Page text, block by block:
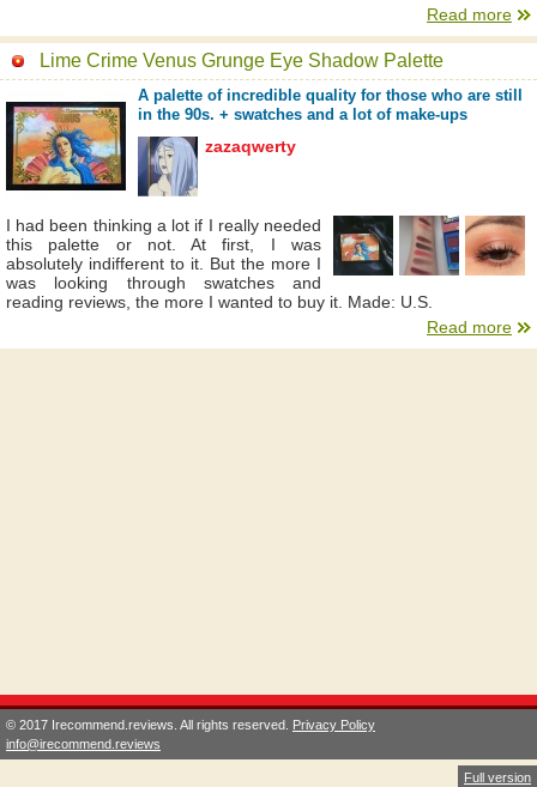
Read more
Lime Crime Venus Grunge Eye Shadow Palette
A palette of incredible quality for those who are still
in the 90s. + swatches and a lot of make-ups
zazaqwerty
I had been thinking a lot if I really needed
this palette or not. At first, I was
absolutely indifferent to it. But the more I
was looking through swatches and
reading reviews, the more I wanted to buy it. Made: U.S.
Read more
© 2017 Irecommend.reviews. All rights reserved. Privacy Policy
info@irecommend.reviews
Full version